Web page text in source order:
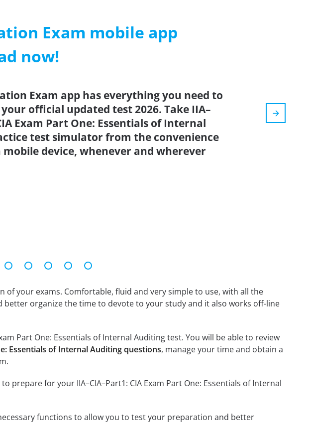
Exam mobile app
now!
Exam app has everything you need to
official updated test 2026. Take IIA–
Exam Part One: Essentials of Internal
test simulator from the convenience
device, whenever and wherever
your exams. Comfortable, fluid and very simple to use, with all the
organize the time to devote to your study and it also works off-line
Part One: Essentials of Internal Auditing test. You will be able to review
Essentials of Internal Auditing questions, manage your time and obtain a
prepare for your IIA–CIA–Part1: CIA Exam Part One: Essentials of Internal
functions to allow you to test your preparation and better